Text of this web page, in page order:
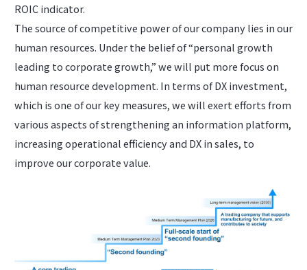
ROIC indicator.
The source of competitive power of our company lies in our
human resources. Under the belief of “personal growth
leading to corporate growth,” we will put more focus on
human resource development. In terms of DX investment,
which is one of our key measures, we will exert efforts from
various aspects of strengthening an information platform,
increasing operational efficiency and DX in sales, to
improve our corporate value.